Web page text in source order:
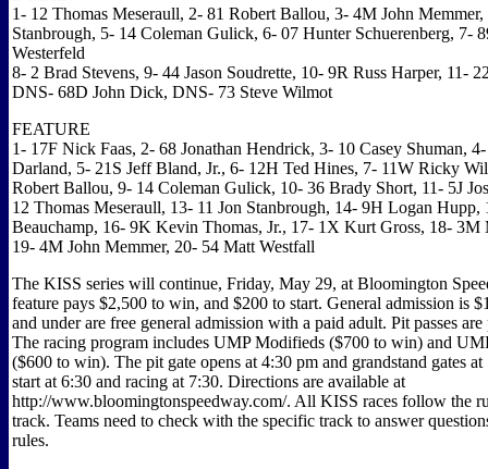
1- 12 Thomas Meseraull, 2- 81 Robert Ballou, 3- 4M John Memmer,
Stanbrough, 5- 14 Coleman Gulick, 6- 07 Hunter Schuerenberg, 7-
Westerfeld
8- 2 Brad Stevens, 9- 44 Jason Soudrette, 10- 9R Russ Harper, 11-
DNS- 68D John Dick, DNS- 73 Steve Wilmot
FEATURE
1- 17F Nick Faas, 2- 68 Jonathan Hendrick, 3- 10 Casey Shuman,
Darland, 5- 21S Jeff Bland, Jr., 6- 12H Ted Hines, 7- 11W Ricky
Robert Ballou, 9- 14 Coleman Gulick, 10- 36 Brady Short, 11- 5J
12 Thomas Meseraull, 13- 11 Jon Stanbrough, 14- 9H Logan Hupp,
Beauchamp, 16- 9K Kevin Thomas, Jr., 17- 1X Kurt Gross, 18-
19- 4M John Memmer, 20- 54 Matt Westfall
The KISS series will continue, Friday, May 29, at Bloomington
feature pays $2,500 to win, and $200 to start. General admission is
and under are free general admission with a paid adult. Pit passes
The racing program includes UMP Modifieds ($700 to win) and
($600 to win). The pit gate opens at 4:30 pm and grandstand gates
start at 6:30 and racing at 7:30. Directions are available at
http://www.bloomingtonspeedway.com/. All KISS races follow the
track. Teams need to check with the specific track to answer
rules.